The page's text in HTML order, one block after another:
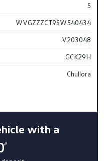
5
WVGZZZCT9SW540434
V203048
GCK29H
Chullora
with a
#